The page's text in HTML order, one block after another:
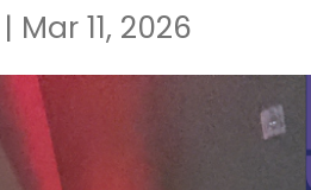
| Mar 11, 2026